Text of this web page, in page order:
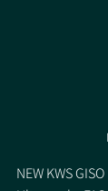
NEW KWS GISO